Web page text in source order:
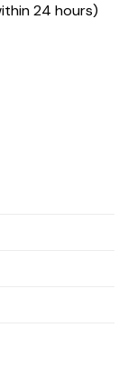
24 hours)